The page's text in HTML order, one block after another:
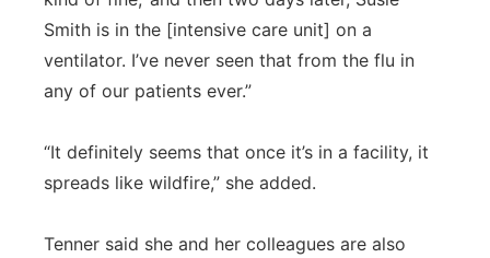
Smith is in the [intensive care unit] on a
ventilator. I’ve never seen that from the flu in
any of our patients ever.”
“It definitely seems that once it’s in a facility, it
spreads like wildfire,” she added.
Tenner said she and her colleagues are also